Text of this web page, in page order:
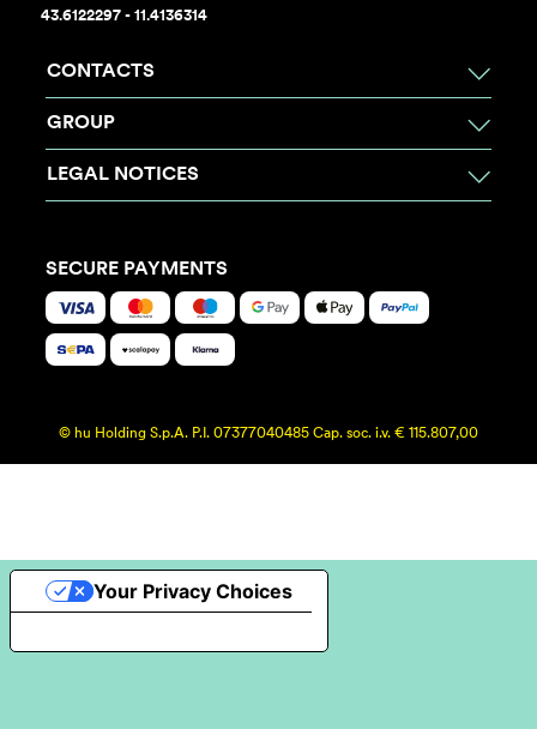
43.6122297 - 11.4136314
CONTACTS
GROUP
LEGAL NOTICES
SECURE PAYMENTS
© hu Holding S.p.A. P.I. 07377040485 Cap. soc. i.v. € 115.807,00
Your Privacy Choices